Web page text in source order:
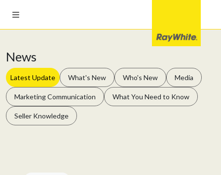
News
Latest Update What's New Who's New Media
Marketing Communication What You Need to Know
Seller Knowledge